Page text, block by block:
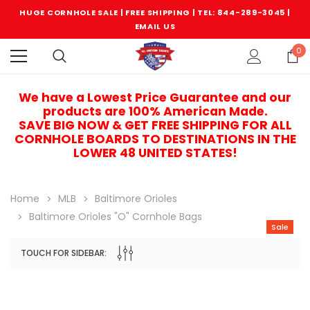
HUGE CORNHOLE SALE | FREE SHIPPING | TEL: 844-289-3045 |
EMAIL US
0
We have a Lowest Price Guarantee and our
products are 100% American Made.
SAVE BIG NOW & GET FREE SHIPPING FOR ALL
CORNHOLE BOARDS TO DESTINATIONS IN THE
LOWER 48 UNITED STATES!
Home MLB
Baltimore Orioles
Baltimore Orioles "O" Cornhole Bags
TOUCH FOR SIDEBAR:
Sale